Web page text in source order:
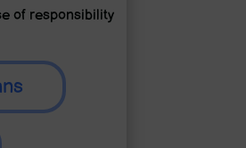
of responsibility